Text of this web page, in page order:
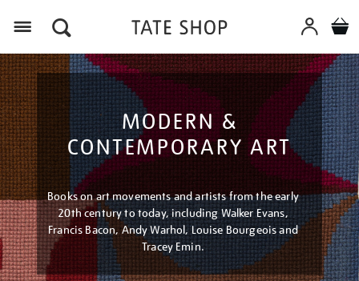
MODERN &
CONTEMPORARY ART
Books on art movements and artists from the early
20th century to today, including Walker Evans,
Francis Bacon, Andy Warhol, Louise Bourgeois and
Tracey Emin.